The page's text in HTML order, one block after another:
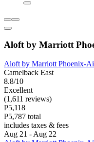
Aloft by Marriott
Aloft by Marriott Phoenix-
Camelback East
8.8/10
Excellent
(1,611 reviews)
P5,118
P5,787 total
includes taxes & fees
Aug 21 - Aug 22